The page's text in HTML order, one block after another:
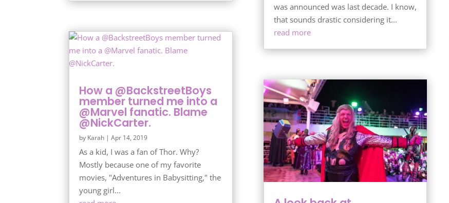
How a @BackstreetBoys
member turned me into a
@Marvel fanatic. Blame
@NickCarter.
by Karah |Apr 14, 2019
As a kid, I was a fan of Thor. Why?
Mostly because one of my favorite
movies, "Adventures in Babysitting," the
young girl...
was announced was last decade. I know,
that sounds drastic considering it...
read more